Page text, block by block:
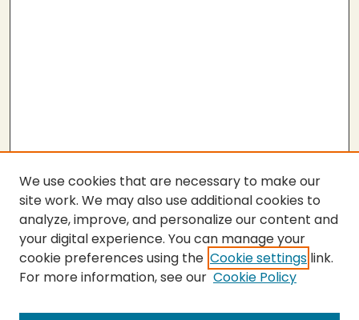
We use cookies that are necessary to make our
site work. We may also use additional cookies to
analyze, improve, and personalize our content and
your digital experience. You can manage your
cookie preferences using the Cookie settings link.
For more information, see our Cookie Policy